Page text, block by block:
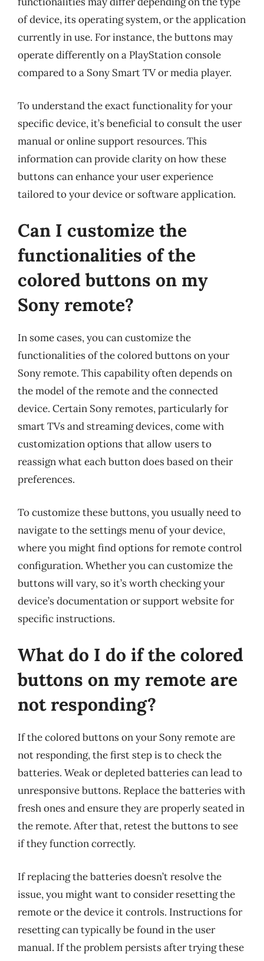
of device, its operating system, or the application
currently in use. For instance, the buttons may
operate differently on a PlayStation console
compared to a Sony Smart TV or media player.
To understand the exact functionality for your
specific device, it’s beneficial to consult the user
manual or online support resources. This
information can provide clarity on how these
buttons can enhance your user experience
tailored to your device or software application.
Can I customize the
functionalities of the
colored buttons on my
Sony remote?
In some cases, you can customize the
functionalities of the colored buttons on your
Sony remote. This capability often depends on
the model of the remote and the connected
device. Certain Sony remotes, particularly for
smart TVs and streaming devices, come with
customization options that allow users to
reassign what each button does based on their
preferences.
To customize these buttons, you usually need to
navigate to the settings menu of your device,
where you might find options for remote control
configuration. Whether you can customize the
buttons will vary, so it’s worth checking your
device’s documentation or support website for
specific instructions.
What do I do if the colored
buttons on my remote are
not responding?
If the colored buttons on your Sony remote are
not responding, the first step is to check the
batteries. Weak or depleted batteries can lead to
unresponsive buttons. Replace the batteries with
fresh ones and ensure they are properly seated in
the remote. After that, retest the buttons to see
if they function correctly.
If replacing the batteries doesn’t resolve the
issue, you might want to consider resetting the
remote or the device it controls. Instructions for
resetting can typically be found in the user
manual. If the problem persists after trying these